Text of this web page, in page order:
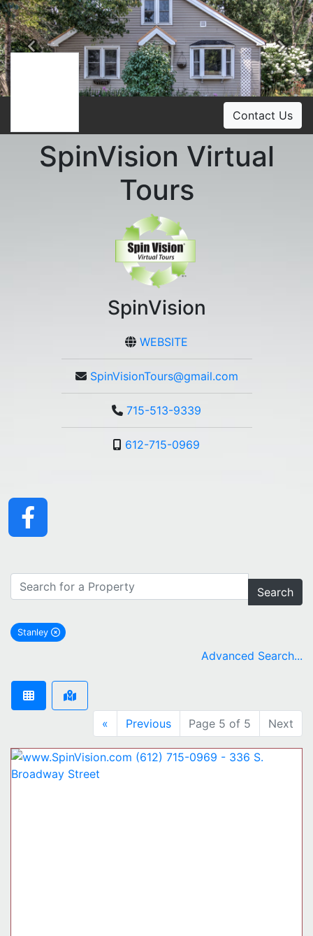
Previous
Contact Us
SpinVision Virtual
Tours
SpinVision
WEBSITE
SpinVisionTours@gmail.com
715-513-9339
612-715-0969
Search
Stanley
remove Stanley city filter
Advanced Search...
« Previous Page 5 of 5 Next